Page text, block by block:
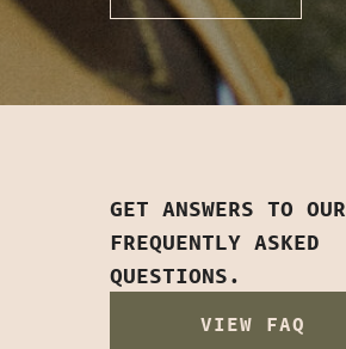
GET ANSWERS TO OUR
FREQUENTLY ASKED
QUESTIONS.
VIEW FAQ